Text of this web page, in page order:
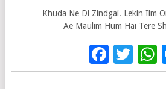
Khuda Ne Di Zindgai. Lekin Ilm
Ae Maulim Hum Hai Tere